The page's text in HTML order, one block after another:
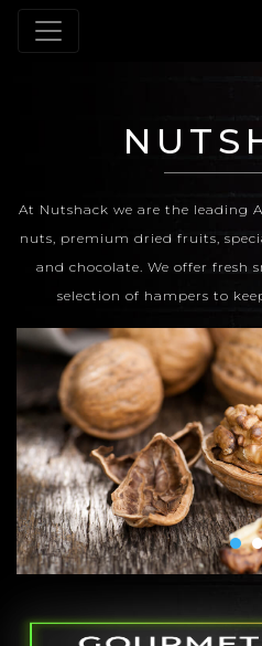
At Nutshack we are the leading
nuts, premium dried fruits,
and chocolate. We offer fresh
selection of hampers to